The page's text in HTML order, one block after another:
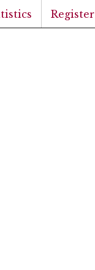
Register